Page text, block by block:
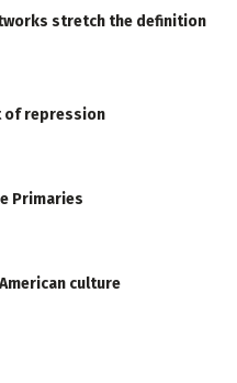
stretch the definition
of repression
Primaries
culture